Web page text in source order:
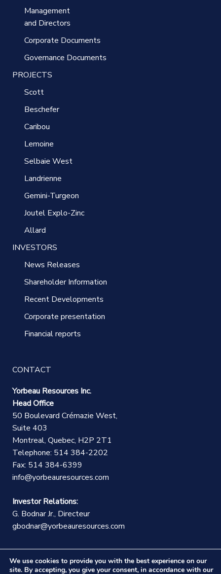
Management
and Directors
Corporate Documents
Governance Documents
PROJECTS
Scott
Beschefer
Caribou
Lemoine
Selbaie West
Landrienne
Gemini-Turgeon
Joutel Explo-Zinc
Allard
INVESTORS
News Releases
Shareholder Information
Recent Developments
Corporate presentation
Financial reports
CONTACT
Yorbeau Resources Inc.
Head Office
50 Boulevard Crémazie West,
Suite 403
Montreal, Quebec, H2P 2T1
Telephone: 514 384-2202
Fax: 514 384-6399
info@yorbeauresources.com
Investor Relations:
G. Bodnar Jr., Directeur
gbodnar@yorbeauresources.com
We use cookies to provide you with the best experience on our
site. By accepting, you give your consent, in accordance with our